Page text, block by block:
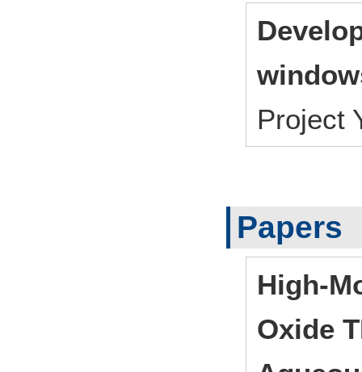
Project
Papers
High-
Oxide